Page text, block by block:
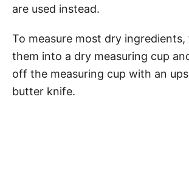
are used instead.
To measure most dry
them into a dry measuring cup
off the measuring cup with an
butter knife.